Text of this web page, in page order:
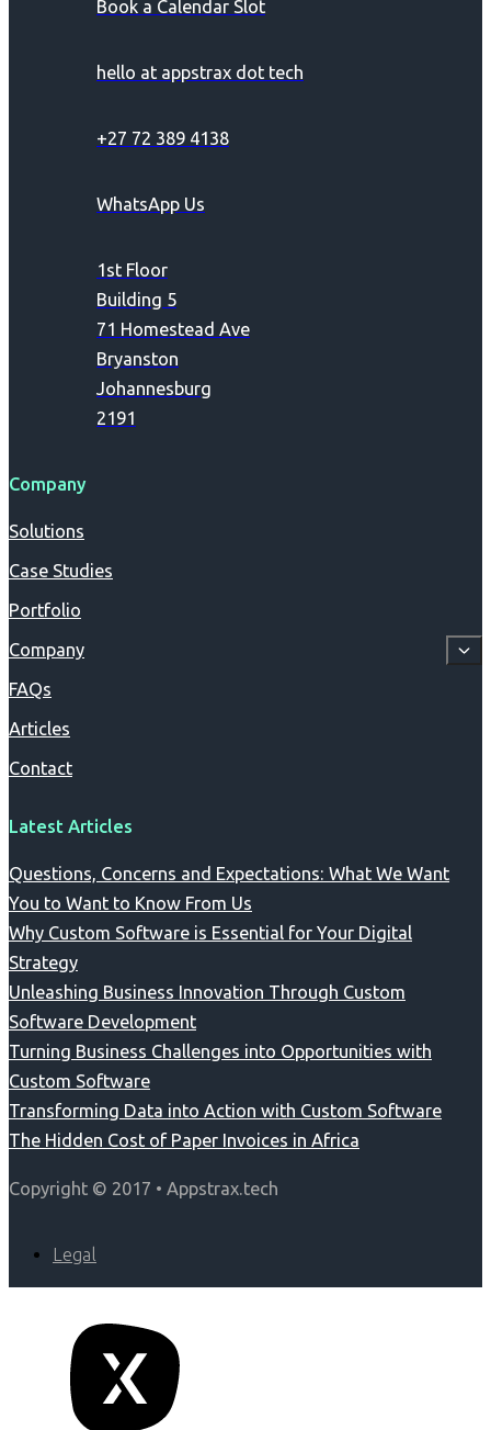
Book a Calendar Slot
hello at appstrax dot tech
+27 72 389 4138
WhatsApp Us
1st Floor
Building 5
71 Homestead Ave
Bryanston
Johannesburg
2191
Company
Solutions
Case Studies
Portfolio
Company
FAQs
Articles
Contact
Latest Articles
Questions, Concerns and Expectations: What We Want
You to Want to Know From Us
Why Custom Software is Essential for Your Digital
Strategy
Unleashing Business Innovation Through Custom
Software Development
Turning Business Challenges into Opportunities with
Custom Software
Transforming Data into Action with Custom Software
The Hidden Cost of Paper Invoices in Africa
Copyright © 2017 • Appstrax.tech
Legal